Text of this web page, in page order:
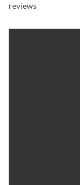
reviews